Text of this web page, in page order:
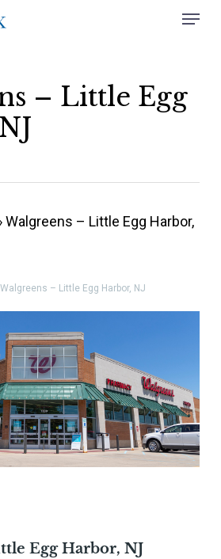
Menu
– Little Egg
Walgreens – Little Egg Harbor,
Walgreens – Little Egg Harbor, NJ
Egg Harbor, NJ